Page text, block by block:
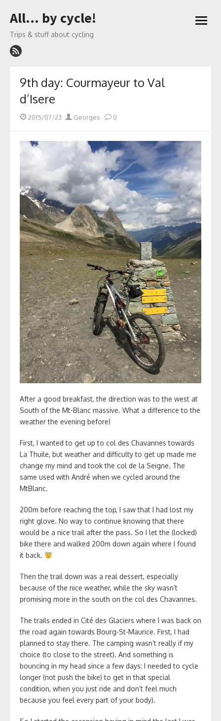
to
All… by cycle!
Trips & stuff about cycling
open
9th day: Courmayeur to Val
d’Isere
Posted
2015/07/23 Author
Georges 0
After a good breakfast, the direction was to the west at
South of the Mt-Blanc massive. What a difference to the
weather the evening before!
First, I wanted to get up to col des Chavannes towards
La Thuile, but weather and difficulty to get up made me
change my mind and took the col de la Seigne. The
same used with André when we cycled around the
MtBlanc.
200m before reaching the top, I saw that I had lost my
right glove. No way to continue knowing that there
would be a nice trail after the pass. So I let the (locked)
bike there and walked 200m down again where I found
it back.
Then the trail down was a real dessert, especially
because of the nice weather, while the sky wasn’t
promising more in the south on the col des Chavannes.
The trails ended in Cité des Glaciers where I was back on
the road again towards Bourg-St-Maurice. First, I had
planned to stay there. The camping wasn’t really if my
choice (to close to the street). And something is
bouncing in my head since a few days: I needed to cycle
longer (not push the bike) to get in that special
condition, when you just ride and don’t feel much
because you feel every part of your body).